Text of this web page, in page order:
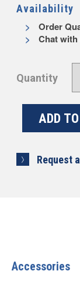
Availability
Order
Chat
Quantity
Request
Accessories